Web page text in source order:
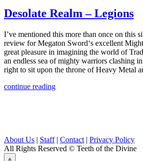
Desolate Realm – Legions
I’ve mentioned this more than once on this
review for Megaton Sword‘s excellent
great pleasure in imagining the world of
an endless sea of mighty warriors clashing
right to sit upon the throne of Heavy Metal
continue reading
About Us | Staff| Contact | Privacy Policy
All Rights Reserved © Teeth of the Divine
⟁